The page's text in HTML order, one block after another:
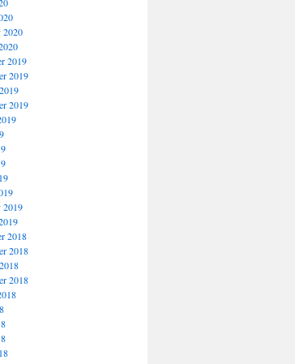
2020
2019
2019
2019
2019
2018
2018
2018